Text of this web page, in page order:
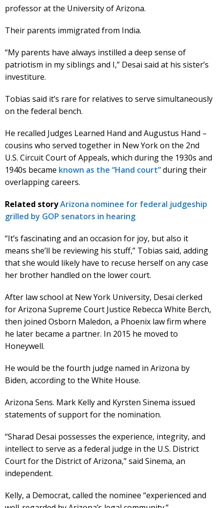
professor at the University of Arizona.
Their parents immigrated from India.
“My parents have always instilled a deep sense of
patriotism in my siblings and I,” Desai said at his sister’s
investiture.
Tobias said it’s rare for relatives to serve simultaneously
on the federal bench.
He recalled Judges Learned Hand and Augustus Hand –
cousins who served together in New York on the 2nd
U.S. Circuit Court of Appeals, which during the 1930s and
1940s became known as the “Hand court”during their
overlapping careers.
Related storyArizona nominee for federal judgeship
grilled by GOP senators in hearing
“It’s fascinating and an occasion for joy, but also it
means she’ll be reviewing his stuff,” Tobias said, adding
that she would likely have to recuse herself on any case
her brother handled on the lower court.
After law school at New York University, Desai clerked
for Arizona Supreme Court Justice Rebecca White Berch,
then joined Osborn Maledon, a Phoenix law firm where
he later became a partner. In 2015 he moved to
Honeywell.
He would be the fourth judge named in Arizona by
Biden, according to the White House.
Arizona Sens. Mark Kelly and Kyrsten Sinema issued
statements of support for the nomination.
“Sharad Desai possesses the experience, integrity, and
intellect to serve as a federal judge in the U.S. District
Court for the District of Arizona,” said Sinema, an
independent.
Kelly, a Democrat, called the nominee “experienced and